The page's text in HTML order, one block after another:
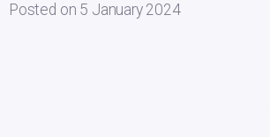
Posted on 5 January 2024